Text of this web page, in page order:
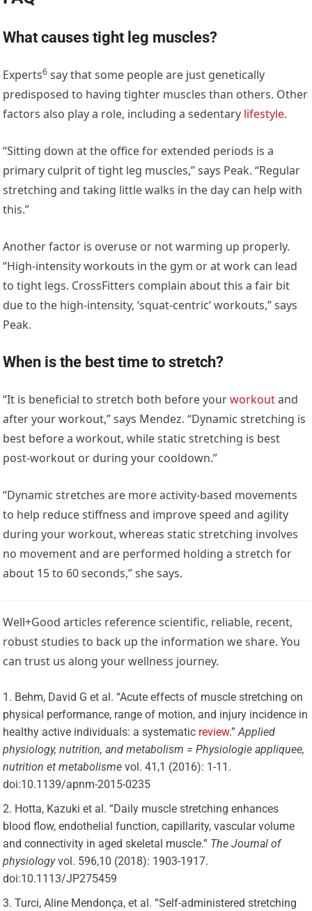
What causes tight leg muscles?
Experts6 say that some people are just genetically
predisposed to having tighter muscles than others. Other
factors also play a role, including a sedentary lifestyle.
“Sitting down at the office for extended periods is a
primary culprit of tight leg muscles,” says Peak. “Regular
stretching and taking little walks in the day can help with
this.”
Another factor is overuse or not warming up properly.
“High-intensity workouts in the gym or at work can lead
to tight legs. CrossFitters complain about this a fair bit
due to the high-intensity, ‘squat-centric’ workouts,” says
Peak.
When is the best time to stretch?
“It is beneficial to stretch both before yourworkoutand
after your workout,” says Mendez. “Dynamic stretching is
best before a workout, while static stretching is best
post-workout or during your cooldown.”
“Dynamic stretches are more activity-based movements
to help reduce stiffness and improve speed and agility
during your workout, whereas static stretching involves
no movement and are performed holding a stretch for
about 15 to 60 seconds,” she says.
Well+Good articles reference scientific, reliable, recent,
robust studies to back up the information we share. You
can trust us along your wellness journey.
Behm, David G et al. “Acute effects of muscle stretching on
physical performance, range of motion, and injury incidence in
healthy active individuals: a systematic review.”Applied
physiology, nutrition, and metabolism = Physiologie appliquee,
nutrition et metabolisme vol. 41,1 (2016): 1-11.
doi:10.1139/apnm-2015-0235
Hotta, Kazuki et al. “Daily muscle stretching enhances
blood flow, endothelial function, capillarity, vascular volume
and connectivity in aged skeletal muscle.” The Journal of
physiologyvol. 596,10 (2018): 1903-1917.
doi:10.1113/JP275459
Turci, Aline Mendonça, et al. “Self-administered stretching